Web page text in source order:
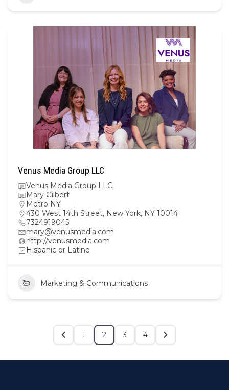
Venus Media Group LLC
Venus Media Group LLC
Mary Gilbert
Metro NY
430 West 14th Street, New York, NY 10014
7324919045
mary@venusmedia.com
http://venusmedia.com
Hispanic or Latine
Marketing & Communications
1 2 3 4